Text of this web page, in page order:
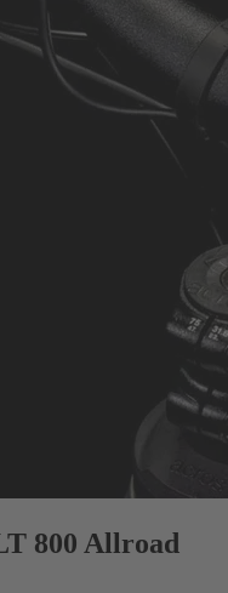
800 Allroad